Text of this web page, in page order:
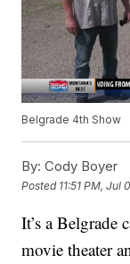
Belgrade 4th Show
By: Cody Boyer
Posted 11:51 PM, Jul
It’s a Belgrade
movie theater